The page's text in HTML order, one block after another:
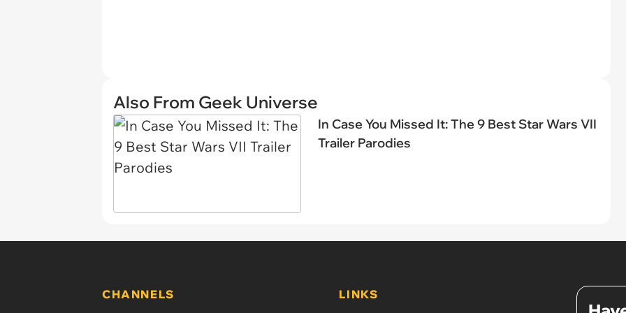
Also From Geek Universe
In Case You Missed It: The 9 Best Star Wars VII
Trailer Parodies
CHANNELS LINKS